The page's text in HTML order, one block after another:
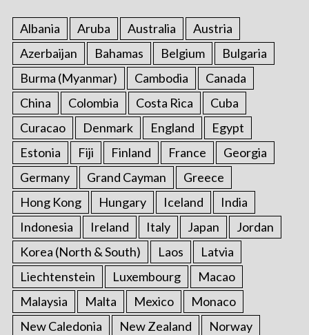
Albania Aruba Australia
Austria
Azerbaijan
Bahamas Belgium
Bulgaria
Burma (Myanmar)
Cambodia
Canada
China
Colombia Costa Rica
Cuba
Curacao
Denmark England
Egypt
Estonia
Fiji Finland France
Georgia
Germany
Grand Cayman
Greece
Hong Kong
Hungary Iceland
India
Indonesia
Ireland Italy Japan
Jordan
Korea (North & South)
Laos
Latvia
Liechtenstein
Luxembourg
Macao
Malaysia
Malta Mexico
Monaco
New Caledonia
New Zealand
Norway